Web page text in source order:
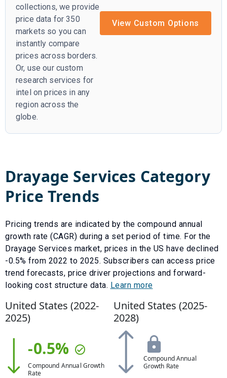
collections, we provide
price data for 350
markets so you can
instantly compare
prices across borders.
Or, use our custom
research services for
intel on prices in any
region across the
globe.
View Custom Options
Drayage Services Category
Price Trends
Pricing trends are indicated by the compound annual
growth rate (CAGR) during a set period of time. For the
Drayage Services market, prices in the US have declined
-0.5% from 2022 to 2025. Subscribers can access price
trend forecasts, price driver projections and forward-
looking cost structure data. Learn more
United States (2022-
2025)
-0.5%
Compound Annual Growth
Rate
United States (2025-
2028)
Compound Annual
Growth Rate